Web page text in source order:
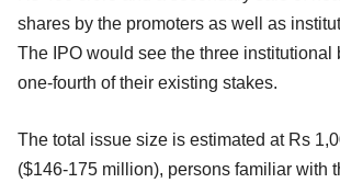
shares by the promoters as well as
The IPO would see the three institutional
one-fourth of their existing stakes.
The total issue size is estimated at Rs
($146-175 million), persons familiar with